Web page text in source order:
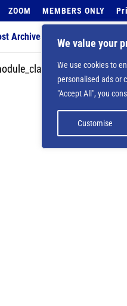
We value your
We use cookies to
personalised ads or
"Accept All", you
Customise
ZOOM MEMBERS ONLY
Archives Events Calendar
is deprecated in